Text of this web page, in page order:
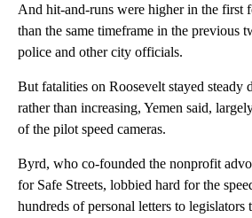
And hit-and-runs were higher in the first
than the same timeframe in the previous
police and other city officials.
But fatalities on Roosevelt stayed steady
rather than increasing, Yemen said,
of the pilot speed cameras.
Byrd, who co-founded the nonprofit
for Safe Streets, lobbied hard for the
hundreds of personal letters to legislators